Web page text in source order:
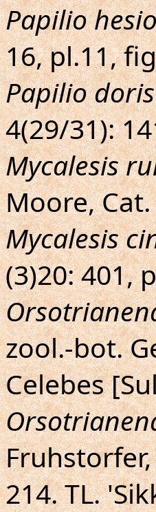
Papilio
16, pl.11,
Papilio doris
4(29/31):
Mycalesis
Moore,
Mycalesis
(3)20: 401,
zool.-bot.
Celebes
214. TL.